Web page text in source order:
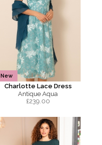
New
Charlotte Lace Dress
Antique Aqua
£239.00